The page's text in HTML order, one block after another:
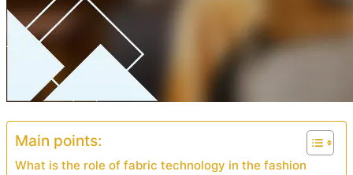
Main points:
What is the role of fabric technology in the fashion